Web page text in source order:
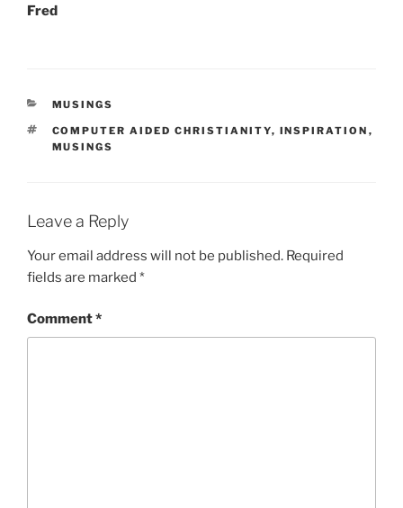
Fred
CATEGORIES
MUSINGS
TAGS
COMPUTER AIDED CHRISTIANITY, INSPIRATION ,
MUSINGS
Leave a Reply
Your email address will not be published. Required
fields are marked *
Comment*